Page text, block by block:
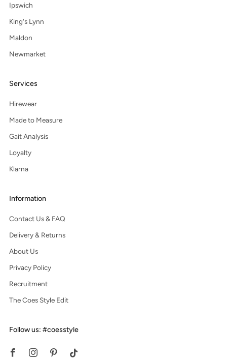
Ipswich
King's Lynn
Maldon
Newmarket
Services
Hirewear
Made to Measure
Gait Analysis
Loyalty
Klarna
Information
Contact Us & FAQ
Delivery & Returns
About Us
Privacy Policy
Recruitment
The Coes Style Edit
Follow us: #coesstyle